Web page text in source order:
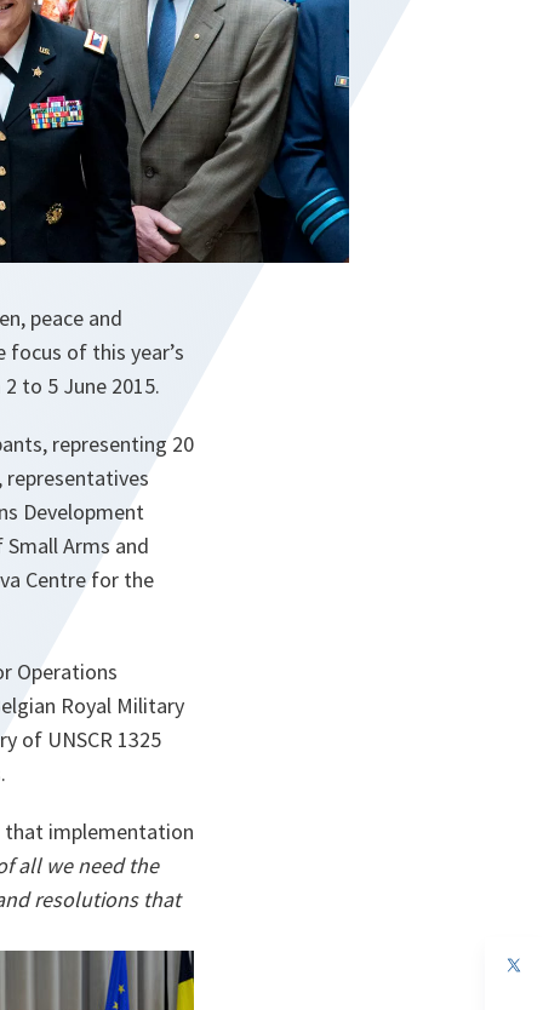
peace and
of this year’s
to 5 June 2015.
representing 20
representatives
Development
Arms and
Centre for the
Operations
Royal Military
of UNSCR 1325
that implementation
all we need the
resolutions that